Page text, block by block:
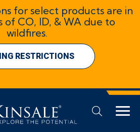
for select products are in
of CO, ID, & WA due to
wildfires.
RESTRICTIONS